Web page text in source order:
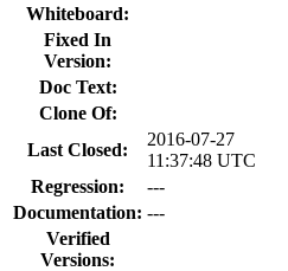
Whiteboard:
Fixed In
Version:
Doc Text:
Clone Of:
Last Closed:
2016-07-27
11:37:48 UTC
Regression:
---
Documentation: ---
Verified
Versions: